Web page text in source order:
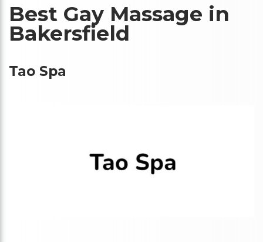
Best Gay Massage in
Bakersfield
Tao Spa